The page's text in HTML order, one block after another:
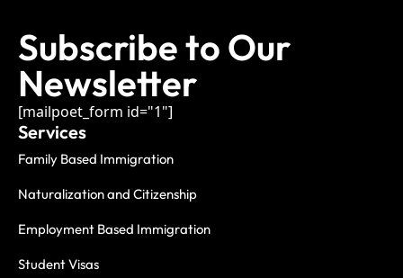
Subscribe to Our
Newsletter
[mailpoet_form id="1"]
Services
Family Based Immigration
Naturalization and Citizenship
Employment Based Immigration
Student Visas